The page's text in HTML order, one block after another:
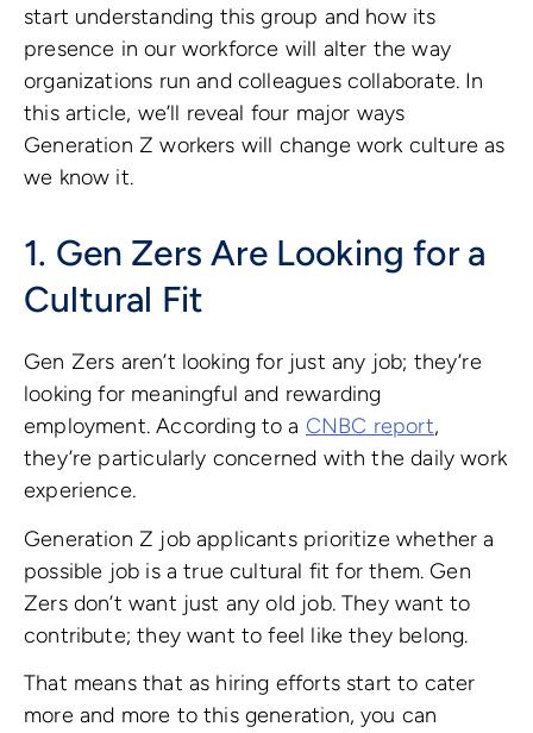
start understanding this group and how its
presence in our workforce will alter the way
organizations run and colleagues collaborate. In
this article, we’ll reveal four major ways
Generation Z workers will change work culture as
we know it.
1. Gen Zers Are Looking for a
Cultural Fit
Gen Zers aren’t looking for just any job; they’re
looking for meaningful and rewarding
employment. According to a CNBC report,
they’re particularly concerned with the daily work
experience.
Generation Z job applicants prioritize whether a
possible job is a true cultural fit for them. Gen
Zers don’t want just any old job. They want to
contribute; they want to feel like they belong.
That means that as hiring efforts start to cater
more and more to this generation, you can